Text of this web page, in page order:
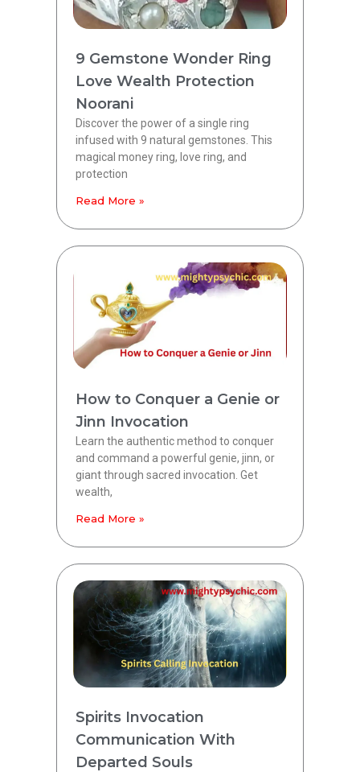
9 Gemstone Wonder Ring
Love Wealth Protection
Noorani
Discover the power of a single ring
infused with 9 natural gemstones. This
magical money ring, love ring, and
protection
Read More »
How to Conquer a Genie or
Jinn Invocation
Learn the authentic method to conquer
and command a powerful genie, jinn, or
giant through sacred invocation. Get
wealth,
Read More »
Spirits Invocation
Communication With
Departed Souls